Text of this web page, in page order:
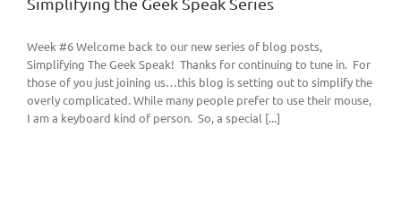
Week #6 Welcome back to our new series of blog posts,
Simplifying The Geek Speak! Thanks for continuing to tune in. For
those of you just joining us…this blog is setting out to simplify the
overly complicated. While many people prefer to use their mouse,
I am a keyboard kind of person. So, a special [...]